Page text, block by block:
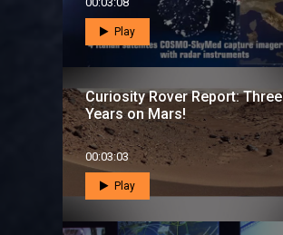
Play
Curiosity Rover Report: Three
Years on Mars!
00:03:03
Play